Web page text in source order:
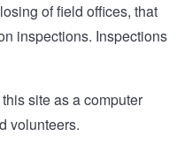
of field offices, that
inspections. Inspections
site as a computer
volunteers.